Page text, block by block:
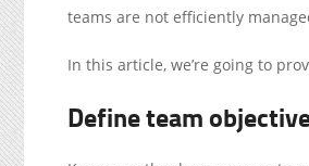
teams are not efficiently
In this article, we’re going to
Define team